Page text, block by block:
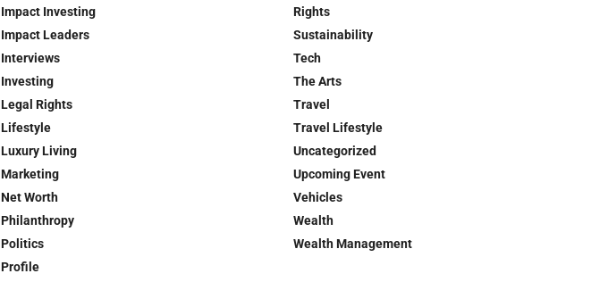
Impact Investing
Impact Leaders
Interviews
Investing
Legal Rights
Lifestyle
Luxury Living
Marketing
Net Worth
Philanthropy
Politics
Profile
Rights
Sustainability
Tech
The Arts
Travel
Travel Lifestyle
Uncategorized
Upcoming Event
Vehicles
Wealth
Wealth Management